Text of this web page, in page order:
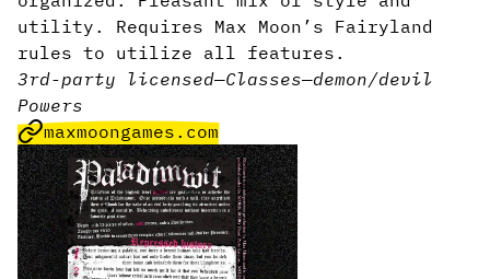
utility. Requires Max Moon’s Fairyland
rules to utilize all features.
3rd-party licensed—Classes—demon/devil
Powers
maxmoongames.com